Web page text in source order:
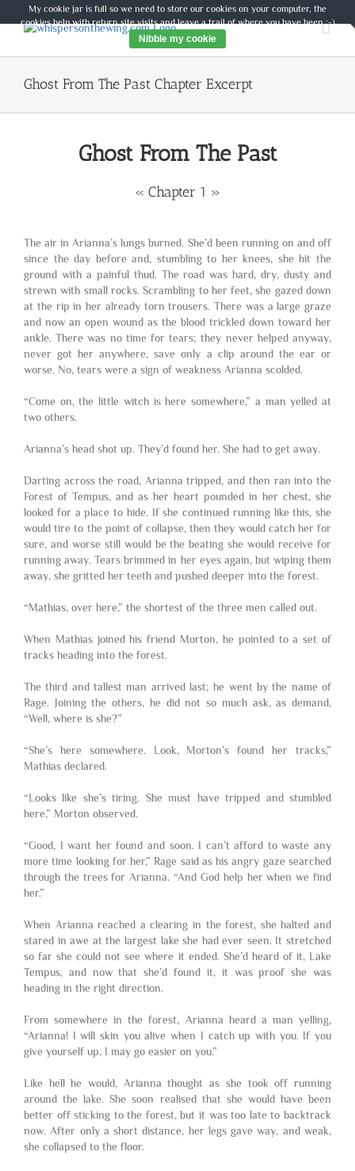
to
Ghost From The Past Chapter Excerpt
Ghost From The Past
« Chapter 1 »
The air in Arianna’s lungs burned. She’d been running on and off
since the day before and, stumbling to her knees, she hit the
ground with a painful thud. The road was hard, dry, dusty and
strewn with small rocks. Scrambling to her feet, she gazed down
at the rip in her already torn trousers. There was a large graze
and now an open wound as the blood trickled down toward her
ankle. There was no time for tears; they never helped anyway,
never got her anywhere, save only a clip around the ear or
worse. No, tears were a sign of weakness Arianna scolded.
“Come on, the little witch is here somewhere,” a man yelled at
two others.
Arianna’s head shot up. They’d found her. She had to get away.
Darting across the road, Arianna tripped, and then ran into the
Forest of Tempus, and as her heart pounded in her chest, she
looked for a place to hide. If she continued running like this, she
would tire to the point of collapse, then they would catch her for
sure, and worse still would be the beating she would receive for
running away. Tears brimmed in her eyes again, but wiping them
away, she gritted her teeth and pushed deeper into the forest.
“Mathias, over here,” the shortest of the three men called out.
When Mathias joined his friend Morton, he pointed to a set of
tracks heading into the forest.
The third and tallest man arrived last; he went by the name of
Rage. Joining the others, he did not so much ask, as demand,
“Well, where is she?”
“She’s here somewhere. Look, Morton’s found her tracks,”
Mathias declared.
“Looks like she’s tiring. She must have tripped and stumbled
here,” Morton observed.
“Good, I want her found and soon. I can’t afford to waste any
more time looking for her,” Rage said as his angry gaze searched
through the trees for Arianna. “And God help her when we find
her.”
When Arianna reached a clearing in the forest, she halted and
stared in awe at the largest lake she had ever seen. It stretched
so far she could not see where it ended. She’d heard of it, Lake
Tempus, and now that she’d found it, it was proof she was
heading in the right direction.
From somewhere in the forest, Arianna heard a man yelling,
“Arianna! I will skin you alive when I catch up with you. If you
give yourself up, I may go easier on you.”
Like hell he would, Arianna thought as she took off running
around the lake. She soon realised that she would have been
better off sticking to the forest, but it was too late to backtrack
now. After only a short distance, her legs gave way, and weak,
she collapsed to the floor.
My cookie jar is full so we need to store our cookies on your computer, the
cookies help with return site visits and leave a trail of where you have been :-)
Nibble my cookie